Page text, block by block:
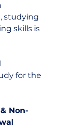
studying
skills is
for the
Non-